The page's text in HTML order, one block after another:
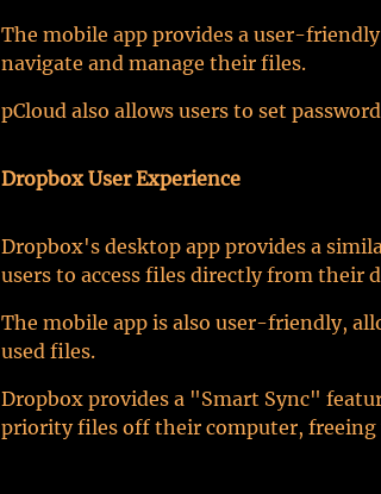
The mobile app provides a user-
navigate and manage their files.
pCloud also allows users to set
Dropbox User Experience
Dropbox's desktop app provides a
users to access files directly from their
The mobile app is also user-friendly,
used files.
Dropbox provides a "Smart Sync"
priority files off their computer, freeing